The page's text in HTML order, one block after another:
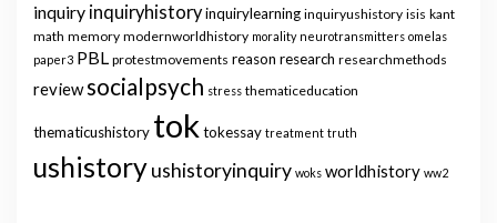
inquiry inquiryhistoryinquirylearning inquiryushistory isis kant
math memory modernworldhistory morality neurotransmitters omelas
paper3 PBL protestmovements reason research researchmethods
reviewsocialpsych stress thematiceducation
thematicushistory tok tokessay treatment truth
ushistoryushistoryinquiry woks worldhistory ww2